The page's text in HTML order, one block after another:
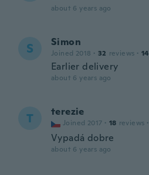
about 6 years ago
S Simon
Joined 2018 · 32 reviews · 14
Earlier delivery
about 6 years ago
T terezie
Joined 2017 · 18 reviews ·
Vypadá dobre
about 6 years ago